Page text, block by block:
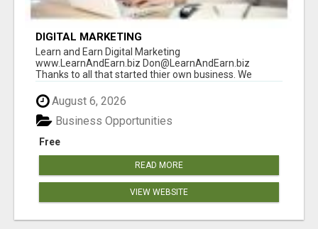
DIGITAL MARKETING
Learn and Earn Digital Marketing
www.LearnAndEarn.biz Don@LearnAndEarn.biz
Thanks to all that started thier own business. We
reached our goa...
August 6, 2026
Free
Business Opportunities
READ MORE
VIEW WEBSITE